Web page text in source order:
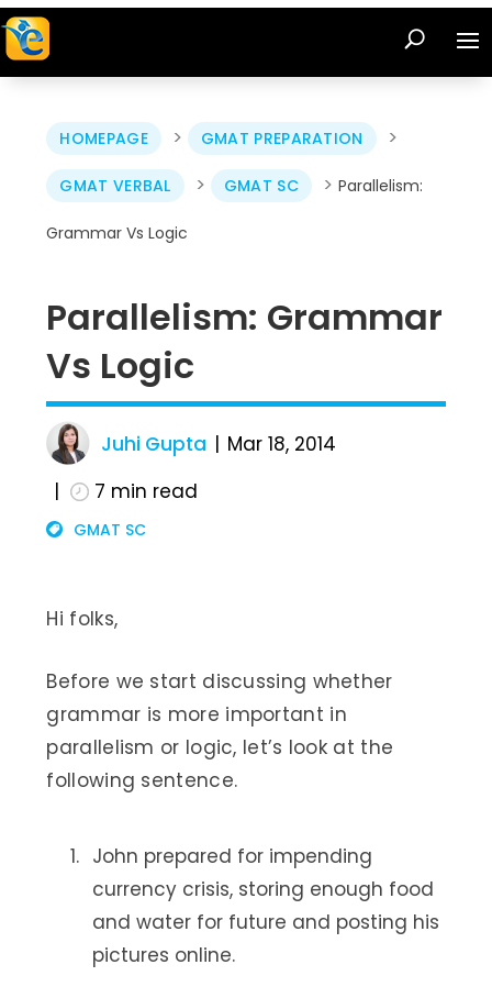
HOMEPAGE > GMAT PREPARATION >
GMAT VERBAL > GMAT SC > Parallelism:
Grammar Vs Logic
Parallelism: Grammar
Vs Logic
Juhi Gupta
Mar 18, 2014
7 min read
GMAT SC
Hi folks,
Before we start discussing whether
grammar is more important in
parallelism or logic, let’s look at the
following sentence.
John prepared for impending
currency crisis, storing enough food
and water for future and posting his
pictures online.